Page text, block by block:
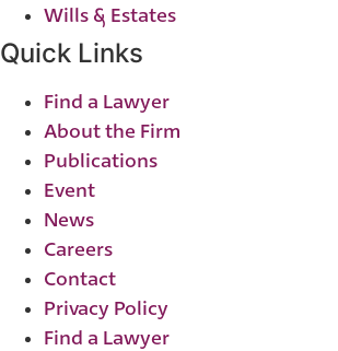
Wills & Estates
Quick Links
Find a Lawyer
About the Firm
Publications
Event
News
Careers
Contact
Privacy Policy
Find a Lawyer